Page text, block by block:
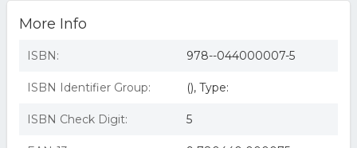
More Info
ISBN: 978--044000007-5
ISBN Identifier Group: (), Type:
ISBN Check Digit: 5